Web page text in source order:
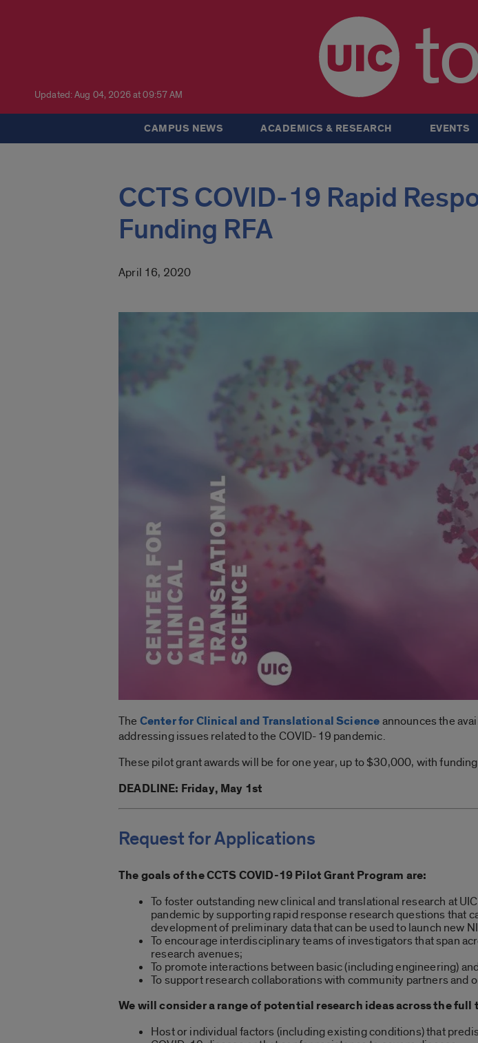
Updated: Aug 04, 2026 at 09:57 AM
CAMPUS NEWS ACADEMICS & RESEARCH EVENTS
CCTS COVID-19 Rapid
Funding RFA
April 16, 2020
The Center for Clinical and Translational Scienceannounces the
addressing issues related to the COVID-19 pandemic.
These pilot grant awards will be for one year, up to $30,000, with
DEADLINE: Friday, May 1st
Request for Applications
The goals of the CCTS COVID-19 Pilot Grant Program are:
To foster outstanding new clinical and translational research at
pandemic by supporting rapid response research questions that
development of preliminary data that can be used to launch new
To encourage interdisciplinary teams of investigators that span
research avenues;
To promote interactions between basic (including engineering)
To support research collaborations with community partners and
We will consider a range of potential research ideas across the
Host or individual factors (including existing conditions) that